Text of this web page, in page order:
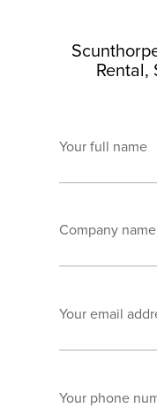
Your full name
Company name
Your email
Your phone